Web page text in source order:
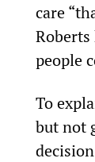
care
people
To
but not